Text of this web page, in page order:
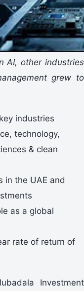
AI, other industries
grew to
industries
technology,
& clean
in the UAE and
as a global
rate of return of
Investment